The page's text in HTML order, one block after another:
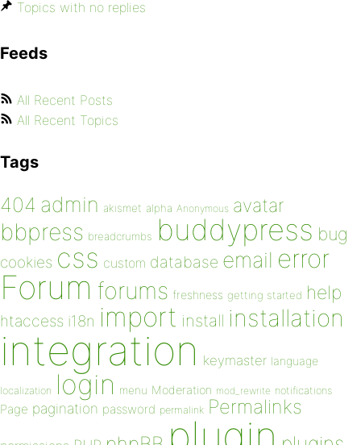
Topics with no replies
Feeds
All Recent Posts
All Recent Topics
Tags
404 admin akismet alpha Anonymous avatar
bbpress breadcrumbs buddypress bug
cookies css custom database email error
Forum forums freshness getting started help
htaccess i18n import install installation
integration keymaster language
localization login menu Moderation mod_rewrite notifications
Page pagination password permalink Permalinks